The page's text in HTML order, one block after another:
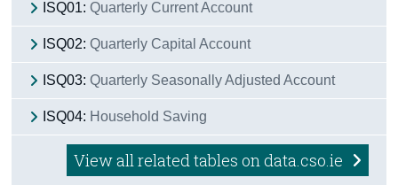
ISQ01: Quarterly Current Account
ISQ02: Quarterly Capital Account
ISQ03: Quarterly Seasonally Adjusted Account
ISQ04: Household Saving
View all related tables on data.cso.ie